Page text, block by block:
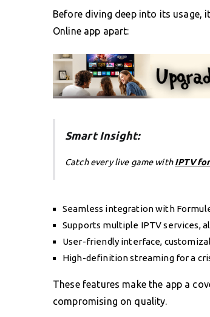
Before diving deep into its usage,
Online app apart:
Smart Insight:
Catch every live game withIPTV
Seamless integration with
Supports multiple IPTV services,
User-friendly interface,
High-definition streaming for a
These features make the app a
compromising on quality.